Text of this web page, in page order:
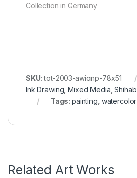
Collection in Germany
SKU:tot-2003-awionp-78x51
Ink Drawing ,Mixed Media ,Shihab
Tags:painting watercolor
Related Art Works